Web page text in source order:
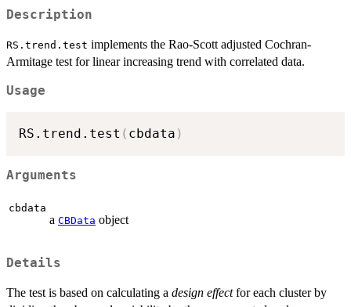
Description
RS.trend.test implements the Rao-Scott adjusted Cochran-
Armitage test for linear increasing trend with correlated data.
Usage
RS.trend.test ( cbdata )
Arguments
cbdata
a CBData object
Details
The test is based on calculating a design effectfor each cluster by